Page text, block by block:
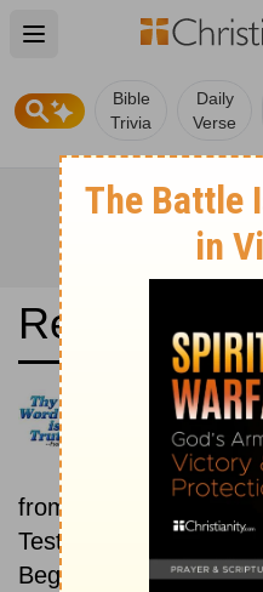
Open main menu
Bible
Trivia
Daily
Verse
Read the
Old and
Each
from both the Old
Testament.
Beginning August 15.